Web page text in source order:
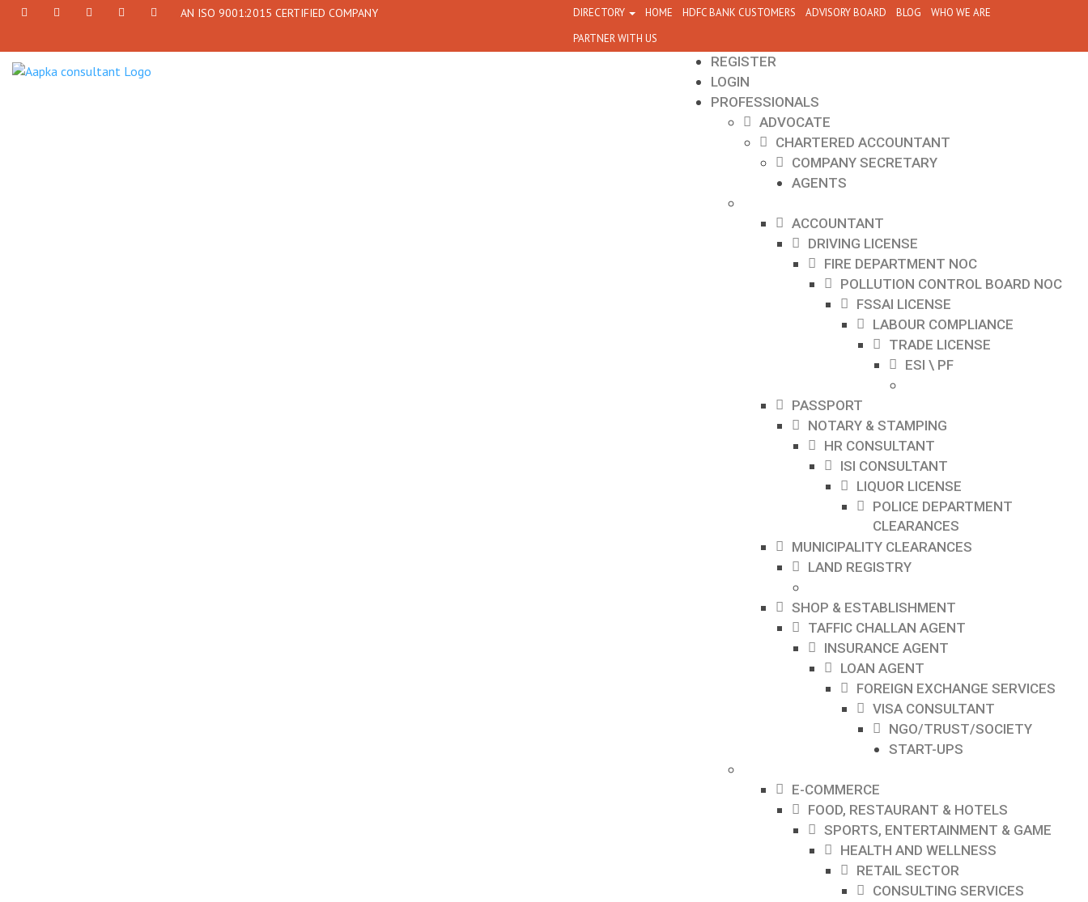
7790
77908-
AN ISO 9001:2015 CERTIFIED COMPANY DIRECTORY HOME HDFC BANK CUSTOMERS ADVISORY BOARD BLOG
WHO WE ARE
PARTNER WITH US
REGISTER
LOGIN
PROFESSIONALS
ADVOCATE
CHARTERED ACCOUNTANT
COMPANY SECRETARY
AGENTS
ACCOUNTANT
DRIVING LICENSE
FIRE DEPARTMENT NOC
POLLUTION CONTROL BOARD NOC
FSSAI LICENSE
LABOUR COMPLIANCE
TRADE LICENSE
ESI \ PF
PASSPORT
NOTARY & STAMPING
HR CONSULTANT
ISI CONSULTANT
LIQUOR LICENSE
POLICE DEPARTMENT
CLEARANCES
MUNICIPALITY CLEARANCES
LAND REGISTRY
SHOP & ESTABLISHMENT
TAFFIC CHALLAN AGENT
INSURANCE AGENT
LOAN AGENT
FOREIGN EXCHANGE SERVICES
VISA CONSULTANT
NGO/TRUST/SOCIETY
START-UPS
E-COMMERCE
FOOD, RESTAURANT & HOTELS
SPORTS, ENTERTAINMENT & GAME
HEALTH AND WELLNESS
RETAIL SECTOR
CONSULTING SERVICES